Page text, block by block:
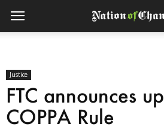
Justice
FTC announces
COPPA Rule